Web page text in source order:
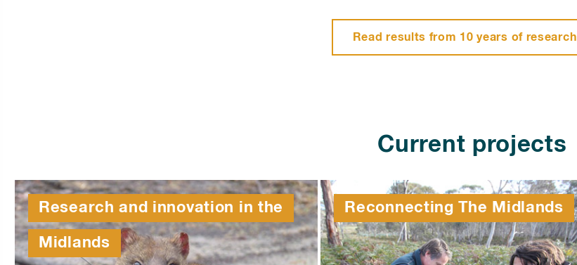
Read results from 10 years of research
Current projects
Research and innovation in the
Midlands
Reconnecting The Midlands